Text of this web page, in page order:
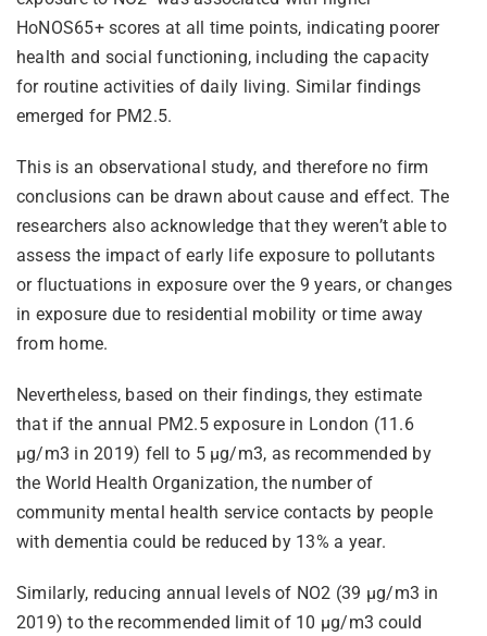
HoNOS65+ scores at all time points, indicating poorer
health and social functioning, including the capacity
for routine activities of daily living. Similar findings
emerged for PM2.5.
This is an observational study, and therefore no firm
conclusions can be drawn about cause and effect. The
researchers also acknowledge that they weren’t able to
assess the impact of early life exposure to pollutants
or fluctuations in exposure over the 9 years, or changes
in exposure due to residential mobility or time away
from home.
Nevertheless, based on their findings, they estimate
that if the annual PM2.5 exposure in London (11.6
µg/m3 in 2019) fell to 5 µg/m3, as recommended by
the World Health Organization, the number of
community mental health service contacts by people
with dementia could be reduced by 13% a year.
Similarly, reducing annual levels of NO2 (39 µg/m3 in
2019) to the recommended limit of 10 µg/m3 could